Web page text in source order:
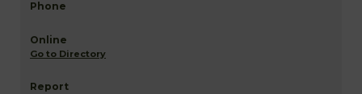
Go to Directory